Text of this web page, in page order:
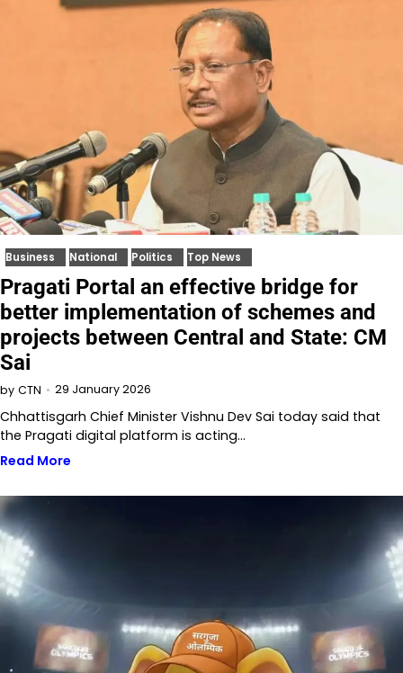
Business National Politics Top News
Pragati Portal an effective bridge for
better implementation of schemes and
projects between Central and State: CM
Sai
by CTN 29 January 2026
Chhattisgarh Chief Minister Vishnu Dev Sai today said that
the Pragati digital platform is acting…
Read More